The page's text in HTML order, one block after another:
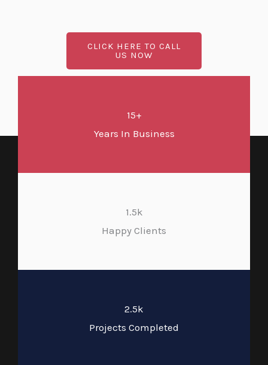
CLICK HERE TO CALL
US NOW
15+
Years In Business
1.5k
Happy Clients
2.5k
Projects Completed